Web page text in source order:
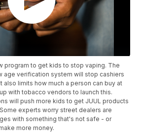
program to get kids to stop vaping. The
age verification system will stop cashiers
also limits how much a person can buy at
with tobacco vendors to launch this.
will push more kids to get JUUL products
experts worry street dealers are
with something that's not safe - or
more money.